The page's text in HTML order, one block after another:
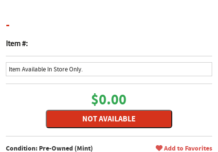
-
Item #:
Item Available In Store Only.
$0.00
NOT AVAILABLE
Condition: Pre-Owned (Mint) Add to Favorites